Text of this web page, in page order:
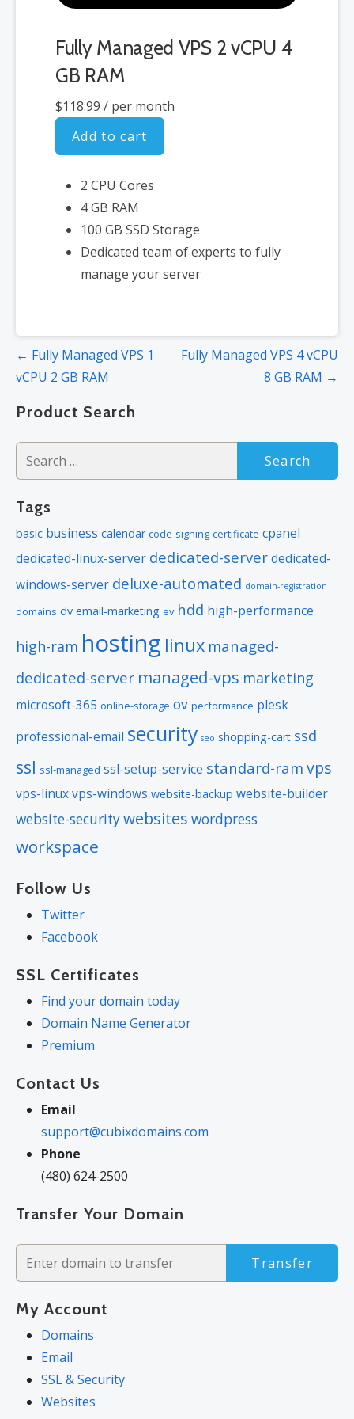
Fully Managed VPS 2 vCPU 4
GB RAM
$118.99 / per month
Add to cart
2 CPU Cores
4 GB RAM
100 GB SSD Storage
Dedicated team of experts to fully
manage your server
Post
navigation
← Fully Managed VPS 1
vCPU 2 GB RAM
Fully Managed VPS 4 vCPU
8 GB RAM →
Product Search
for:
Tags
basic business calendar code-signing-certificate cpanel
dedicated-linux-server dedicated-serverdedicated-
windows-server deluxe-automated domain-registration
domains dv email-marketing ev hdd high-performance
high-ram hosting linux managed-
dedicated-server managed-vps marketing
microsoft-365 online-storage ov performance plesk
professional-email security seo shopping-cart ssd
ssl ssl-managed ssl-setup-service standard-ram vps
vps-linuxvps-windows website-backup website-builder
website-securitywebsites wordpress
workspace
Follow Us
Twitter
Facebook
SSL Certificates
Find your domain today
Domain Name Generator
Premium
Contact Us
Email
support@cubixdomains.com
Phone
(480) 624-2500
Transfer Your Domain
Transfer
My Account
Domains
Email
SSL & Security
Websites